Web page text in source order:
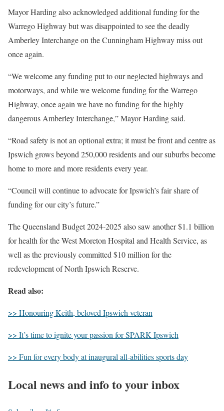
Mayor Harding also acknowledged additional funding for the
Warrego Highway but was disappointed to see the deadly
Amberley Interchange on the Cunningham Highway miss out
once again.
“We welcome any funding put to our neglected highways and
motorways, and while we welcome funding for the Warrego
Highway, once again we have no funding for the highly
dangerous Amberley Interchange,” Mayor Harding said.
“Road safety is not an optional extra; it must be front and centre as
Ipswich grows beyond 250,000 residents and our suburbs become
home to more and more residents every year.
“Council will continue to advocate for Ipswich’s fair share of
funding for our city’s future.”
The Queensland Budget 2024-2025 also saw another $1.1 billion
for health for the West Moreton Hospital and Health Service, as
well as the previously committed $10 million for the
redevelopment of North Ipswich Reserve.
Read also:
>> Honouring Keith, beloved Ipswich veteran
>> It’s time to ignite your passion for SPARK Ipswich
>> Fun for every body at inaugural all-abilities sports day
Local news and info to your inbox